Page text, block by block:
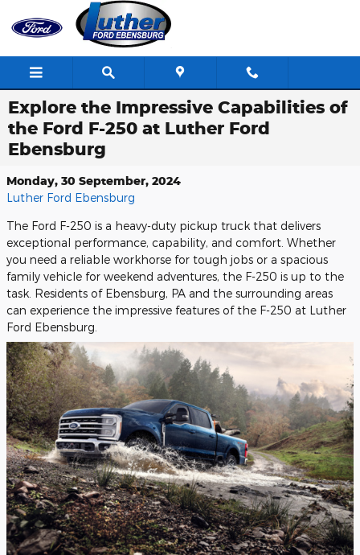
Skip to main content
Explore the Impressive Capabilities of
the Ford F-250 at Luther Ford
Ebensburg
Monday, 30 September, 2024
Luther Ford Ebensburg
The Ford F-250 is a heavy-duty pickup truck that delivers
exceptional performance, capability, and comfort. Whether
you need a reliable workhorse for tough jobs or a spacious
family vehicle for weekend adventures, the F-250 is up to the
task. Residents of Ebensburg, PA and the surrounding areas
can experience the impressive features of the F-250 at Luther
Ford Ebensburg.